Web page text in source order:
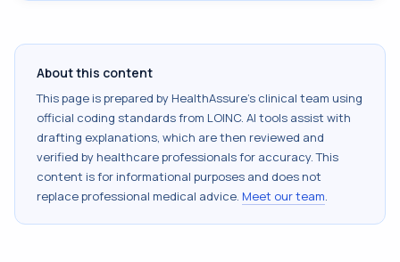
About this content
This page is prepared by HealthAssure's clinical team using
official coding standards from LOINC. AI tools assist with
drafting explanations, which are then reviewed and
verified by healthcare professionals for accuracy. This
content is for informational purposes and does not
replace professional medical advice. Meet our team.